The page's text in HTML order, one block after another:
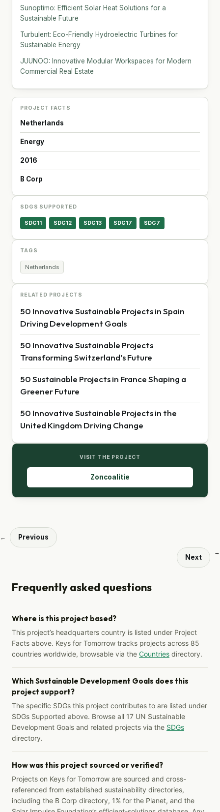
Sunoptimo: Efficient Solar Heat Solutions for a
Sustainable Future
Turbulent: Eco-Friendly Hydroelectric Turbines for
Sustainable Energy
JUUNOO: Innovative Modular Workspaces for Modern
Commercial Real Estate
PROJECT FACTS
Netherlands
Energy
2016
B Corp
SDGS SUPPORTED
SDG11 SDG12 SDG13 SDG17 SDG7
TAGS
Netherlands
RELATED PROJECTS
50 Innovative Sustainable Projects in Spain
Driving Development Goals
50 Innovative Sustainable Projects
Transforming Switzerland’s Future
50 Sustainable Projects in France Shaping a
Greener Future
50 Innovative Sustainable Projects in the
United Kingdom Driving Change
VISIT THE PROJECT
Zoncoalitie
← Previous
Next
→
Frequently asked questions
Where is this project based?
This project’s headquarters country is listed under Project
Facts above. Keys for Tomorrow tracks projects across 85
countries worldwide, browsable via the Countries directory.
Which Sustainable Development Goals does this
project support?
The specific SDGs this project contributes to are listed under
SDGs Supported above. Browse all 17 UN Sustainable
Development Goals and related projects via the SDGs
directory.
How was this project sourced or verified?
Projects on Keys for Tomorrow are sourced and cross-
referenced from established sustainability directories,
including the B Corp directory, 1% for the Planet, and the